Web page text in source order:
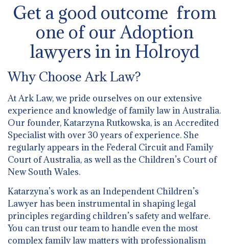
Get a good outcome from
one of our Adoption
lawyers in in Holroyd
Why Choose Ark Law?
At Ark Law, we pride ourselves on our extensive
experience and knowledge of family law in Australia.
Our founder, Katarzyna Rutkowska, is an Accredited
Specialist with over 30 years of experience. She
regularly appears in the Federal Circuit and Family
Court of Australia, as well as the Children’s Court of
New South Wales.
Katarzyna’s work as an Independent Children’s
Lawyer has been instrumental in shaping legal
principles regarding children’s safety and welfare.
You can trust our team to handle even the most
complex family law matters with professionalism